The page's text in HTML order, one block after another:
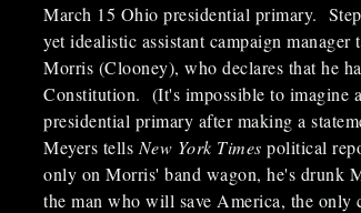
March 15 Ohio presidential primary.
yet idealistic assistant campaign
Morris (Clooney), who declares that he
Constitution. (It's impossible to imagine
presidential primary after making a
Meyers tells New York Times political
only on Morris' band wagon, he's
the man who will save America, the only